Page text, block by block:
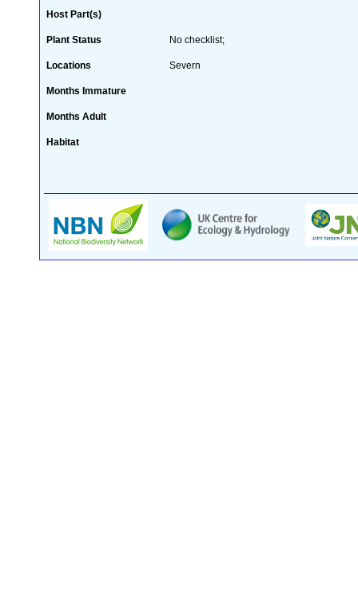
Host Part(s)
Plant Status No checklist;
Locations Severn
Months Immature
Months Adult
Habitat